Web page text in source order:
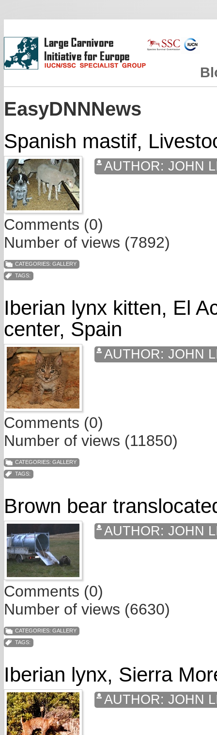
EasyDNNNews
Spanish mastif,
AUTHOR: JOHN
Comments (0)
Number of views (7892)
CATEGORIES: GALLERY
TAGS:
Iberian lynx kitten, El
center, Spain
AUTHOR: JOHN
Comments (0)
Number of views (11850)
CATEGORIES: GALLERY
TAGS:
Brown bear
AUTHOR: JOHN
Comments (0)
Number of views (6630)
CATEGORIES: GALLERY
TAGS:
Iberian lynx, Sierra
AUTHOR: JOHN